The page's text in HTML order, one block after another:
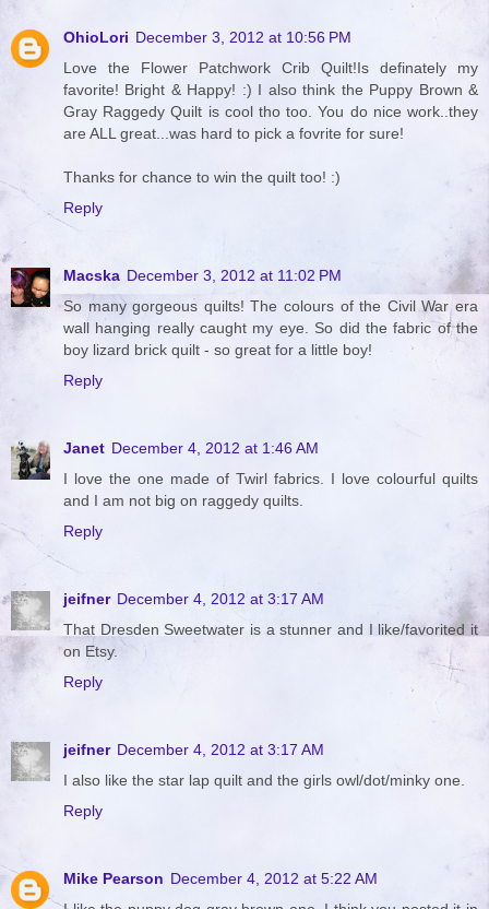
OhioLori December 3, 2012 at 10:56 PM
Love the Flower Patchwork Crib Quilt!Is definately my
favorite! Bright & Happy! :) I also think the Puppy Brown &
Gray Raggedy Quilt is cool tho too. You do nice work..they
are ALL great...was hard to pick a fovrite for sure!
Thanks for chance to win the quilt too! :)
Reply
Macska December 3, 2012 at 11:02 PM
So many gorgeous quilts! The colours of the Civil War era
wall hanging really caught my eye. So did the fabric of the
boy lizard brick quilt - so great for a little boy!
Reply
Janet December 4, 2012 at 1:46 AM
I love the one made of Twirl fabrics. I love colourful quilts
and I am not big on raggedy quilts.
Reply
jeifner December 4, 2012 at 3:17 AM
That Dresden Sweetwater is a stunner and I like/favorited it
on Etsy.
Reply
jeifner December 4, 2012 at 3:17 AM
I also like the star lap quilt and the girls owl/dot/minky one.
Reply
Mike Pearson December 4, 2012 at 5:22 AM